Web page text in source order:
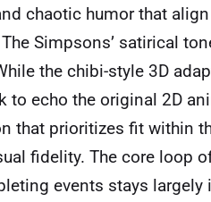
chaotic humor that
Simpsons’ satirical
the chibi-style 3D
to echo the original 2D
that prioritizes fit within
fidelity. The core loop
events stays largely